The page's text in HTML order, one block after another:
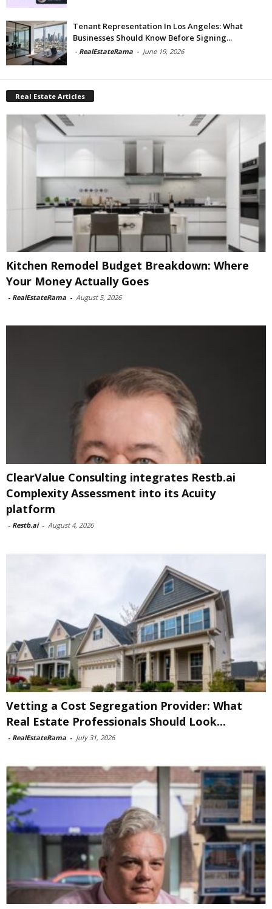
Tenant Representation In Los Angeles: What
Businesses Should Know Before Signing...
- RealEstateRama - June 19, 2026
Real Estate Articles
Kitchen Remodel Budget Breakdown: Where
Your Money Actually Goes
- RealEstateRama - August 5, 2026
ClearValue Consulting integrates Restb.ai
Complexity Assessment into its Acuity
platform
- Restb.ai - August 4, 2026
Vetting a Cost Segregation Provider: What
Real Estate Professionals Should Look...
- RealEstateRama - July 31, 2026